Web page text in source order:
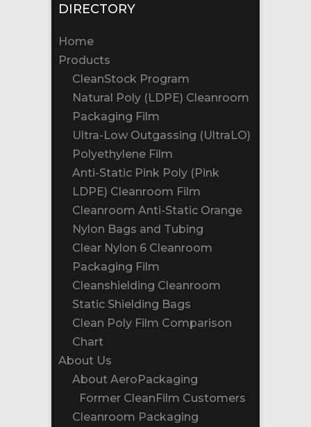
DIRECTORY
Home
Products
CleanStock Program
Natural Poly (LDPE) Cleanroom
Packaging Film
Ultra-Low Outgassing (UltraLO)
Polyethylene Film
Anti-Static Pink Poly (Pink
LDPE) Cleanroom Film
Cleanroom Anti-Static Orange
Nylon Bags and Tubing
Clear Nylon 6 Cleanroom
Packaging Film
Cleanshielding Cleanroom
Static Shielding Bags
Clean Poly Film Comparison
Chart
About Us
About AeroPackaging
Former CleanFilm Customers
Cleanroom Packaging